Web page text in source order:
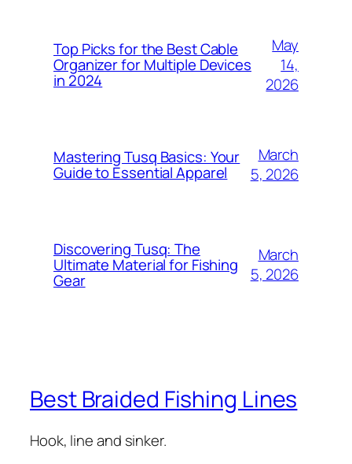
Top Picks for the Best Cable
Organizer for Multiple Devices
in 2024
May
14,
2026
Mastering Tusq Basics: Your
Guide to Essential Apparel
March
5, 2026
Discovering Tusq: The
Ultimate Material for Fishing
Gear
March
5, 2026
Best Braided Fishing Lines
Hook, line and sinker.